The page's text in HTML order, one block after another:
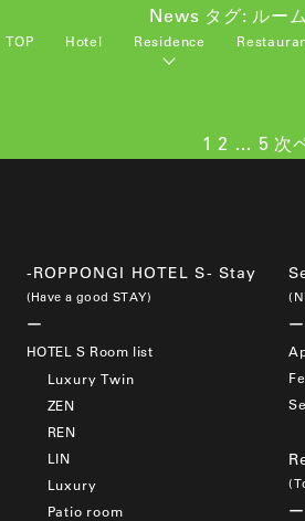
TOP Hotel Residence
News タグ: ルー
ペ
1 ペ
2 … ペ
5 次
-ROPPONGI HOTEL S- Stay
(Have a good STAY)
HOTEL S Room list
Luxury Twin
ZEN
REN
LIN
Luxury
Patio room